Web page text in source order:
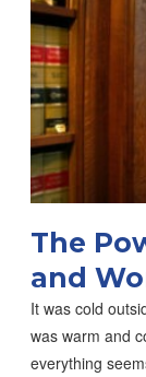
The
and
It was cold
was warm and
everything